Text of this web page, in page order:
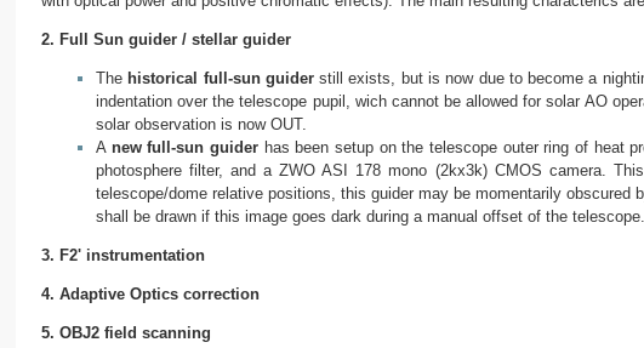
2. Full Sun guider / stellar guider
The historical full-sun guiderstill exists, but is now due to become a
indentation over the telescope pupil, wich cannot be allowed for solar AO
solar observation is now OUT.
A new full-sun guider has been setup on the telescope outer ring of heat
photosphere filter, and a ZWO ASI 178 mono (2kx3k) CMOS camera.
telescope/dome relative positions, this guider may be momentarily
shall be drawn if this image goes dark during a manual offset of the
3. F2' instrumentation
4. Adaptive Optics correction
5. OBJ2 field scanning